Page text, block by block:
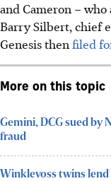
and Cameron –
Barry Silbert, chief
Genesis then filed
More on this topic
Gemini, DCG sued by
fraud
Winklevoss twins